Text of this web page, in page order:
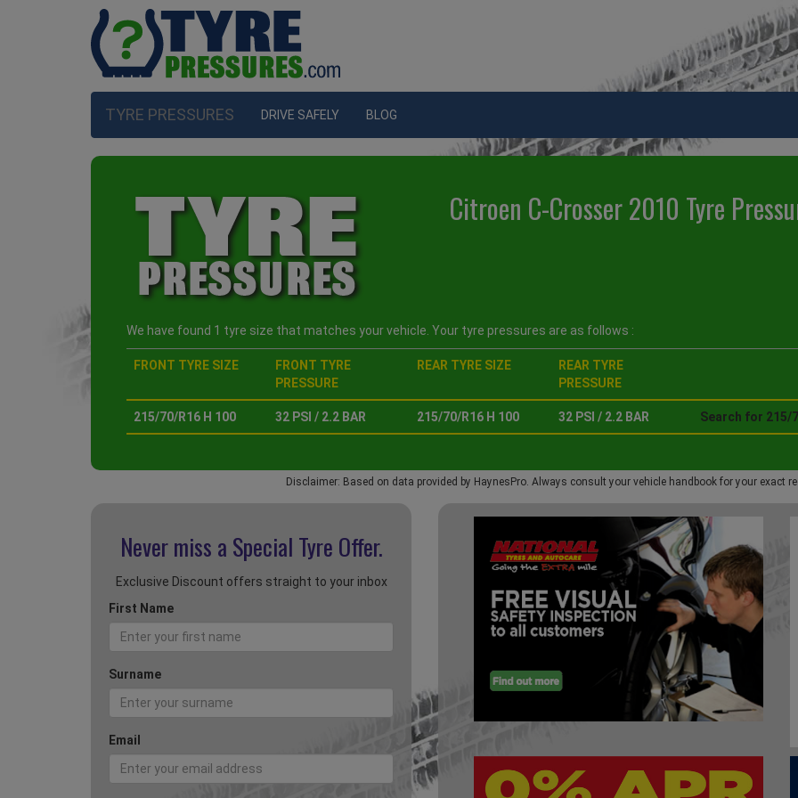
TYRE PRESSURES DRIVE SAFELY BLOG
Citroen C-Crosser 2010 Tyre
We have found 1 tyre size that matches your vehicle. Your tyre pressures are as follows :
FRONT TYRE SIZE
FRONT TYRE
PRESSURE
REAR TYRE SIZE
REAR TYRE
PRESSURE
215/70/R16 H 100 32 PSI / 2.2 BAR 215/70/R16 H 100 32 PSI / 2.2 BAR Search for 215/
Disclaimer: Based on data provided by HaynesPro. Always consult your vehicle handbook for your exact
Never miss a Special Tyre Offer.
Exclusive Discount offers straight to your inbox
First Name
Surname
Email